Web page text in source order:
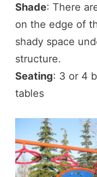
Shade: There
on the edge of
shady space
structure.
Seating: 3 or 4
tables